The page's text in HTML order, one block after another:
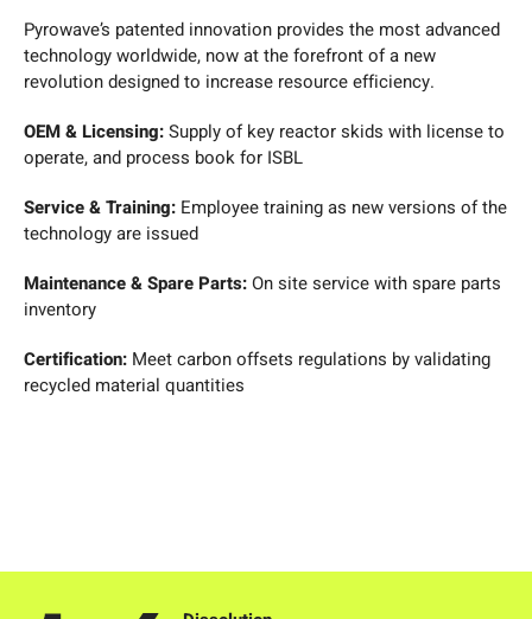
Pyrowave’s patented innovation provides the most advanced
technology worldwide, now at the forefront of a new
revolution designed to increase resource efficiency.
OEM & Licensing:Supply of key reactor skids with license to
operate, and process book for ISBL
Service & Training: Employee training as new versions of the
technology are issued
Maintenance & Spare Parts:On site service with spare parts
inventory
Certification: Meet carbon offsets regulations by validating
recycled material quantities